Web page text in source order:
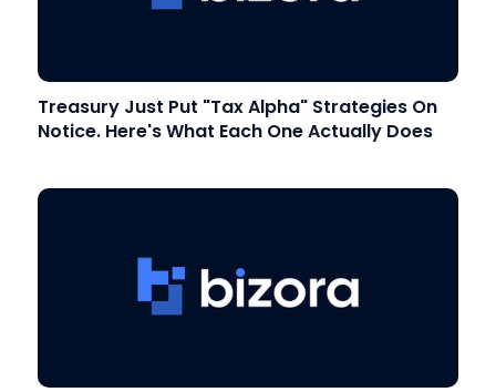
Treasury Just Put "Tax Alpha" Strategies On
Notice. Here's What Each One Actually Does